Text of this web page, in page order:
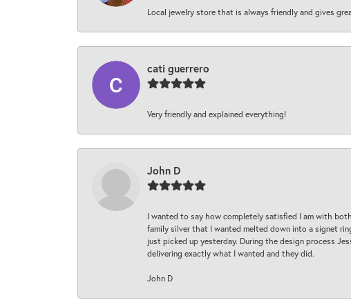
Local jewelry store that is always friendly and gives
cati guerrero
Very friendly and explained everything!
John D
I wanted to say how completely satisfied I am with
family silver that I wanted melted down into a signet
just picked up yesterday. During the design process
delivering exactly what I wanted and they did.
John D